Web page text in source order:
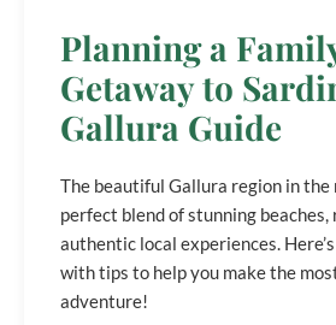
Planning a
Getaway to
Gallura Guide
The beautiful Gallura region in
perfect blend of stunning beaches,
authentic local experiences.
with tips to help you make the
adventure!